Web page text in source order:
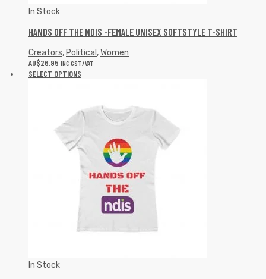
In Stock
HANDS OFF THE NDIS -FEMALE UNISEX SOFTSTYLE T-SHIRT
Creators, Political ,Women
AU$26.95 INC GST/VAT
SELECT OPTIONS
In Stock